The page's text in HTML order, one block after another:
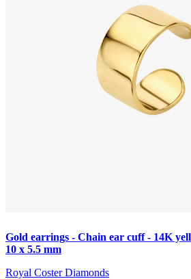
Gold earrings - Chain ear cuff - 14K
10 x 5.5 mm
Royal Coster Diamonds